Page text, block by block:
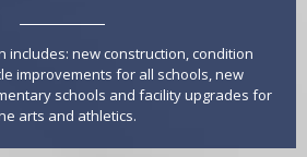
includes: new construction, condition
improvements for all schools, new
schools and facility upgrades for
arts and athletics.